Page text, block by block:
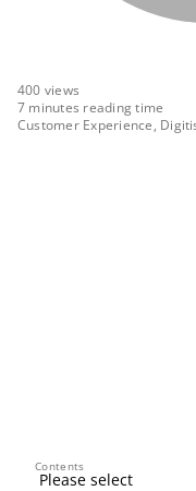
400 views
7 minutes reading time
Customer Experience,
Contents
Contents